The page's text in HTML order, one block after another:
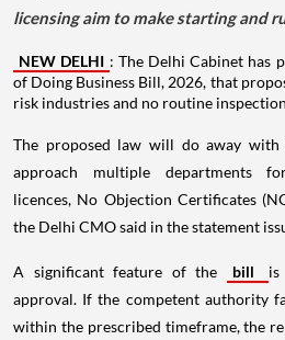
licensing aim to make starting and
NEW DELHI : The Delhi Cabinet has
of Doing Business Bill, 2026, that
risk industries and no routine
The proposed law will do away with
approach multiple departments
licences, No Objection Certificates
the Delhi CMO said in the statement
A significant feature of the bill
approval. If the competent authority
within the prescribed timeframe, the